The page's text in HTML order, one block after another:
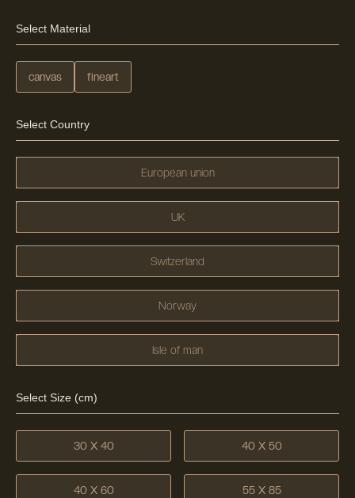
Select Material
canvas fineart
Select Country
European union
UK
Switzerland
Norway
Isle of man
Select Size (cm)
30 X 40 40 X 50
40 X 60 55 X 85